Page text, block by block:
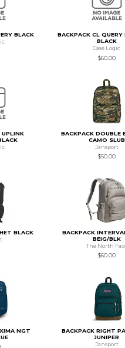
BLACK
BACKPACK CL QUERY
BLACK
Case Logic
$60.00
UPLINK
BACKPACK DOUBLE
CAMO SLUB
Jansport
$50.00
BLACK
BACKPACK
BEIG/BLK
The North
$60.00
NGT
BACKPACK RIGHT
JUNIPER
Jansport